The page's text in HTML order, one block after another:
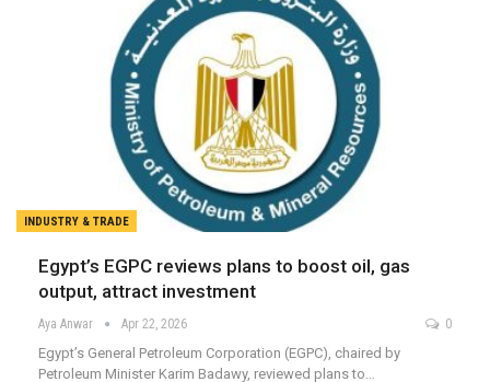
INDUSTRY & TRADE
Egypt’s EGPC reviews plans to boost oil, gas
output, attract investment
Aya Anwar Apr 22, 2026 0
Egypt’s General Petroleum Corporation (EGPC), chaired by
Petroleum Minister Karim Badawy, reviewed plans to…